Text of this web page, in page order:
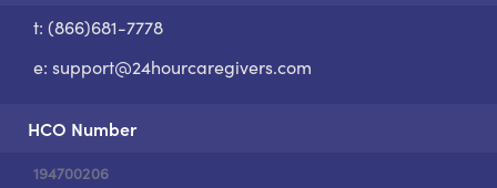
t: (866)681-7778
e: support@24hourcaregivers.com
HCO Number
194700206